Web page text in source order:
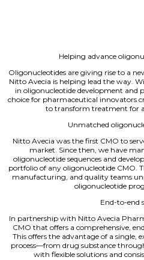
Helping advance
Oligonucleotides are giving rise to a
Nitto Avecia is helping lead the way.
in oligonucleotide development and
choice for pharmaceutical innovators
to transform treatment for a
Unmatched
Nitto Avecia was the first CMO to
market. Since then, we have
oligonucleotide sequences and
portfolio of any oligonucleotide CMO.
manufacturing, and quality teams
oligonucleotide
End-to-end
In partnership with Nitto Avecia
CMO that offers a comprehensive,
This offers the advantage of a single,
process—from drug substance
with flexible solutions and